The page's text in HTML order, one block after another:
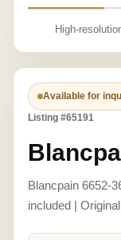
High-
Available for
Listing #65191
Blancpain 6652-
included |